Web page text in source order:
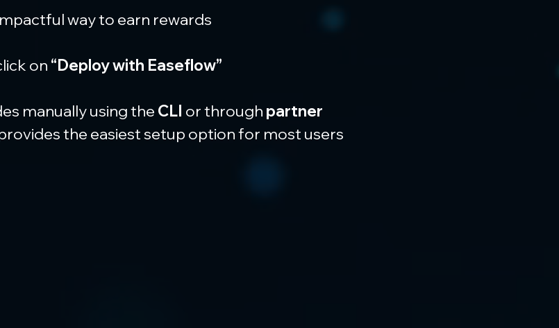
way to earn rewards
on “Deploy with Easeflow”
manually using the CLI or through partner
the easiest setup option for most users